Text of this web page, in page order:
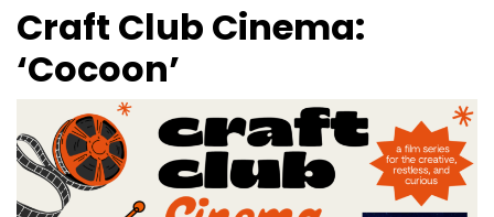
Craft Club Cinema:
‘Cocoon’